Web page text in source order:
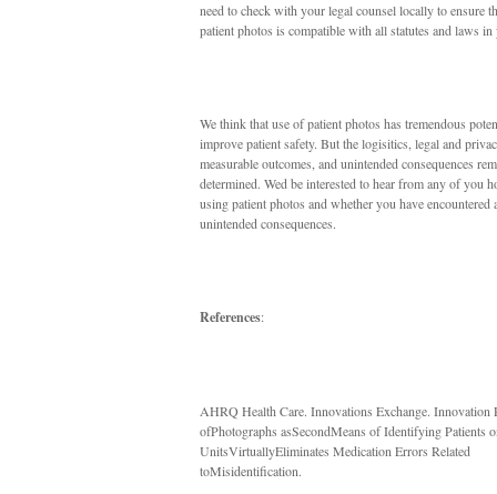
need to check with your legal counsel locally to ensure
patient photos is compatible with all statutes and laws in
We think that use of patient photos has tremendous
improve patient safety. But the logisitics, legal and
measurable outcomes, and unintended consequences
determined. Wed be interested to hear from any of you
using patient photos and whether you have encountered
unintended consequences.
References:
AHRQ Health Care. Innovations Exchange. Innovation
ofPhotographs asSecondMeans of Identifying Patients
UnitsVirtuallyEliminates Medication Errors Related
toMisidentification.